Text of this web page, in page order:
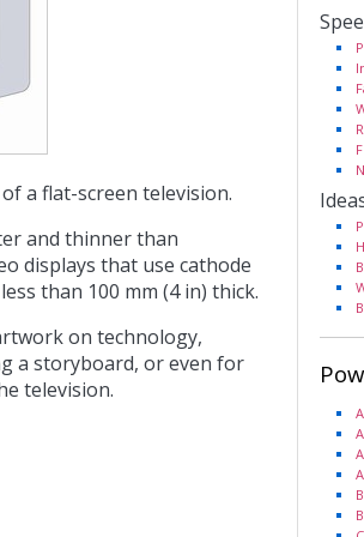
a flat-screen television.
and thinner than
displays that use cathode
than 100 mm (4 in) thick.
on technology,
a storyboard, or even for
television.